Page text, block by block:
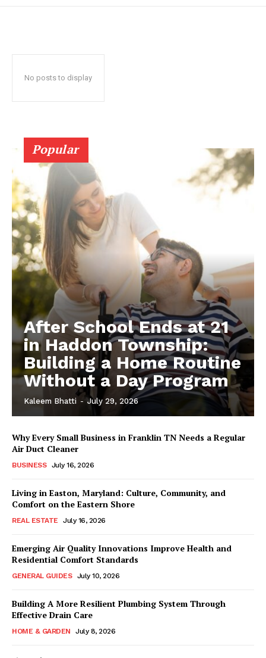
No posts to display
Popular
After School Ends at 21
in Haddon Township:
Building a Home Routine
Without a Day Program
Kaleem Bhatti - July 29, 2026
Why Every Small Business in Franklin TN Needs a Regular
Air Duct Cleaner
BUSINESS July 16, 2026
Living in Easton, Maryland: Culture, Community, and
Comfort on the Eastern Shore
REAL ESTATE July 16, 2026
Emerging Air Quality Innovations Improve Health and
Residential Comfort Standards
GENERAL GUIDES July 10, 2026
Building A More Resilient Plumbing System Through
Effective Drain Care
HOME & GARDEN July 8, 2026